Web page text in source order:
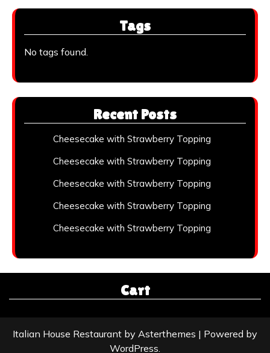
Tags
No tags found.
Recent Posts
Cheesecake with Strawberry Topping
Cheesecake with Strawberry Topping
Cheesecake with Strawberry Topping
Cheesecake with Strawberry Topping
Cheesecake with Strawberry Topping
Cart
Italian House Restaurant by Asterthemes | Powered by
WordPress.